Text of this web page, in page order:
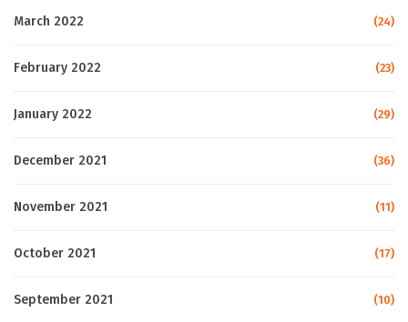
March 2022 (24)
February 2022 (23)
January 2022 (29)
December 2021 (36)
November 2021 (11)
October 2021 (17)
September 2021 (10)